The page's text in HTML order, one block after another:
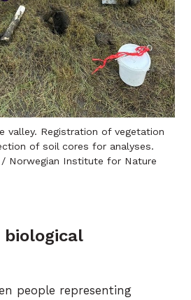
valley. Registration of vegetation
of soil cores for analyses.
Norwegian Institute for Nature
biological
people representing